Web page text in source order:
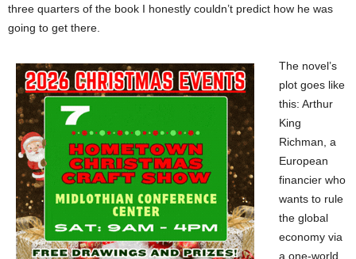
three quarters of the book I honestly couldn’t predict how he was
going to get there.
The novel’s
plot goes like
this: Arthur
King
Richman, a
European
financier who
wants to rule
the global
economy via
a one-world